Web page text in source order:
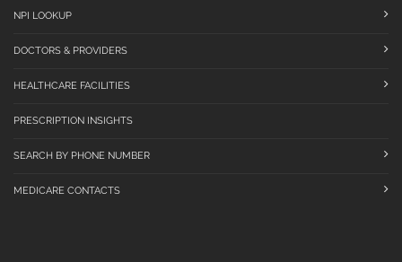
NPI LOOKUP
DOCTORS & PROVIDERS
HEALTHCARE FACILITIES
PRESCRIPTION INSIGHTS
SEARCH BY PHONE NUMBER
MEDICARE CONTACTS